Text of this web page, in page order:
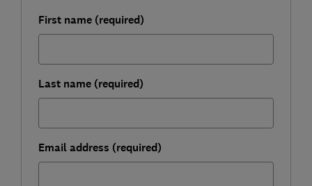
First name (required)
Last name (required)
Email address (required)